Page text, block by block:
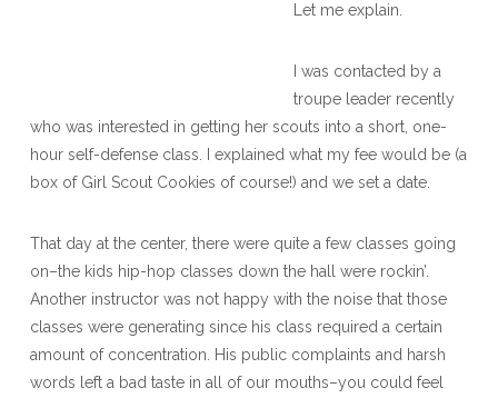
Let me explain.
I was contacted by a
troupe leader recently
who was interested in getting her scouts into a short, one-
hour self-defense class. I explained what my fee would be (a
box of Girl Scout Cookies of course!) and we set a date.
That day at the center, there were quite a few classes going
on–the kids hip-hop classes down the hall were rockin’.
Another instructor was not happy with the noise that those
classes were generating since his class required a certain
amount of concentration. His public complaints and harsh
words left a bad taste in all of our mouths–you could feel